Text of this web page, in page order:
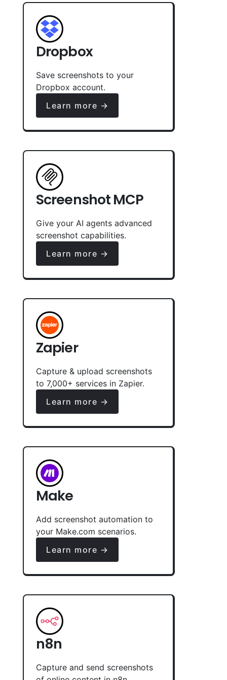
Dropbox
Save screenshots to your
Dropbox account.
Learn more →
Screenshot MCP
Give your AI agents advanced
screenshot capabilities.
Learn more →
Zapier
Capture & upload screenshots
to 7,000+ services in Zapier.
Learn more →
Make
Add screenshot automation to
your Make.com scenarios.
Learn more →
n8n
Capture and send screenshots